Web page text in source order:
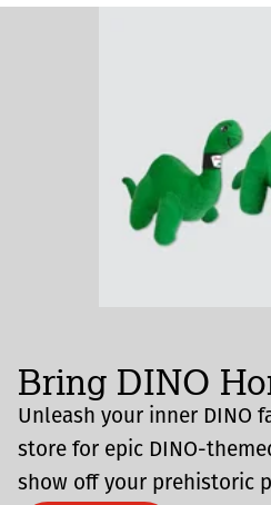
Bring DINO
Unleash your inner DINO
store for epic DINO-
show off your prehistoric